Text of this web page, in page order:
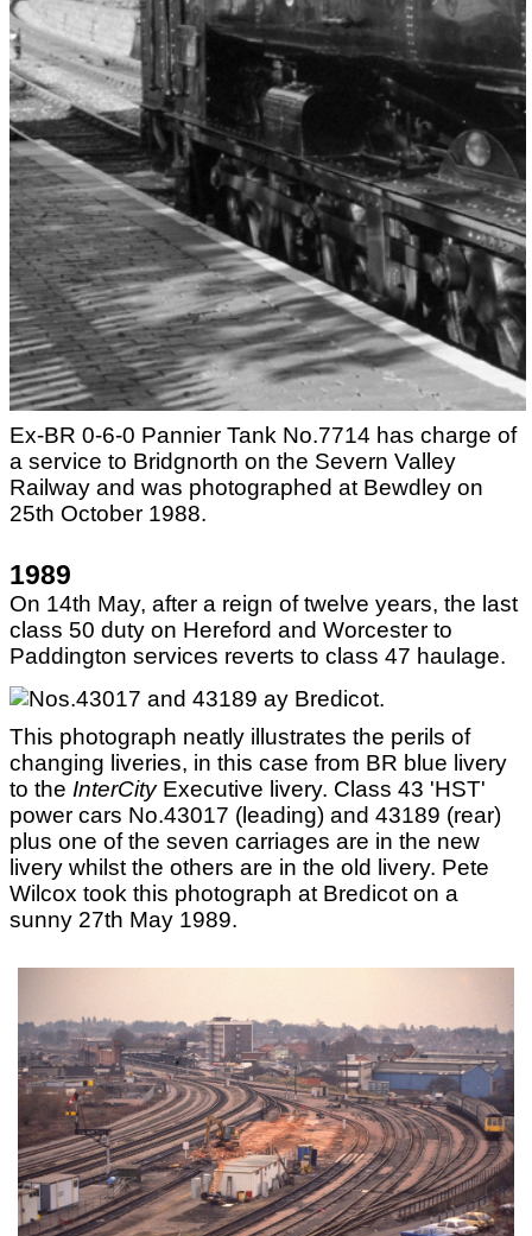
Ex-BR 0-6-0 Pannier Tank No.7714 has charge of
a service to Bridgnorth on the Severn Valley
Railway and was photographed at Bewdley on
25th October 1988.
1989
On 14th May, after a reign of twelve years, the last
class 50 duty on Hereford and Worcester to
Paddington services reverts to class 47 haulage.
This photograph neatly illustrates the perils of
changing liveries, in this case from BR blue livery
to the InterCity Executive livery. Class 43 'HST'
power cars No.43017 (leading) and 43189 (rear)
plus one of the seven carriages are in the new
livery whilst the others are in the old livery. Pete
Wilcox took this photograph at Bredicot on a
sunny 27th May 1989.